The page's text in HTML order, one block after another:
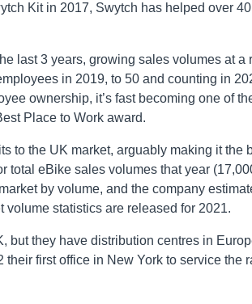
Kit in 2017, Swytch has helped over
last 3 years, growing sales volumes at a
in 2019, to 50 and counting in
ownership, it’s fast becoming one of
Place to Work award.
to the UK market, arguably making it the
total eBike sales volumes that year
by volume, and the company
statistics are released for 2021.
but they have distribution centres in
first office in New York to service the